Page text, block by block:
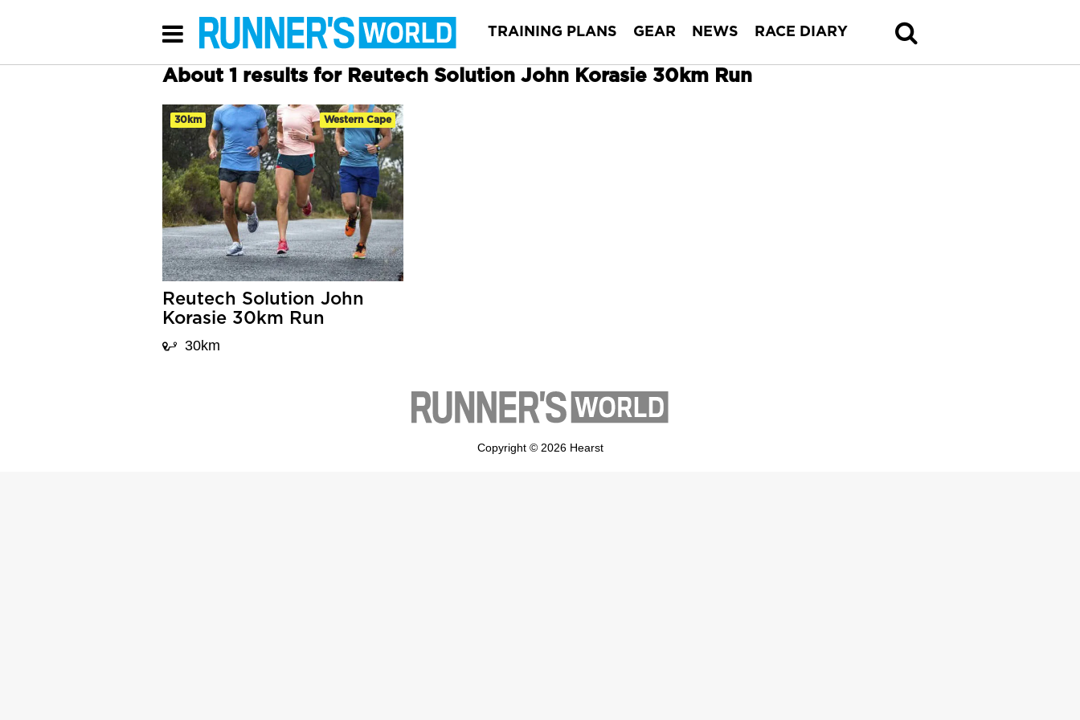
TRAINING PLANS GEAR NEWS RACE DIARY
About 1 results for Reutech Solution John Korasie 30km Run
30km Western Cape
Reutech Solution John
Korasie 30km Run
30km
Copyright © 2026 Hearst